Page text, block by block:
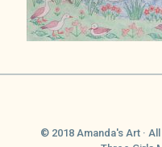
© 2018 Amanda's Art ·